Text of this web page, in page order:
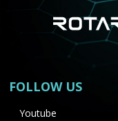
FOLLOW US
Youtube